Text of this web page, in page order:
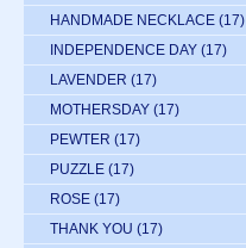
HANDMADE NECKLACE (17)
INDEPENDENCE DAY (17)
LAVENDER (17)
MOTHERSDAY (17)
PEWTER (17)
PUZZLE (17)
ROSE (17)
THANK YOU (17)